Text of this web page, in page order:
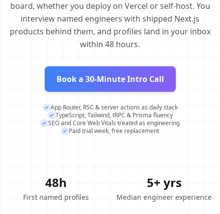
board, whether you deploy on Vercel or self-host. You
interview named engineers with shipped Next.js
products behind them, and profiles land in your inbox
within 48 hours.
Book a 30-Minute Intro Call
App Router, RSC & server actions as daily stack
TypeScript, Tailwind, tRPC & Prisma fluency
SEO and Core Web Vitals treated as engineering
Paid trial week, free replacement
48h
First named profiles
5+ yrs
Median engineer experience